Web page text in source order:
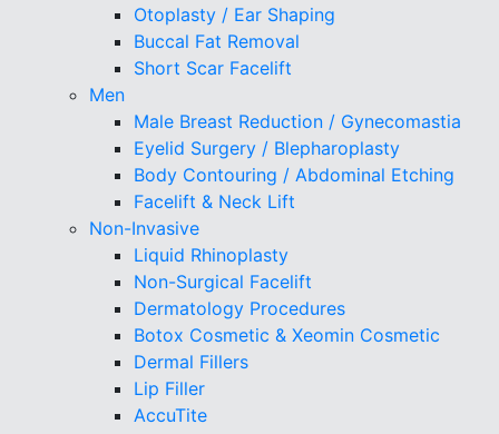
Otoplasty / Ear Shaping
Buccal Fat Removal
Short Scar Facelift
Men
Male Breast Reduction / Gynecomastia
Eyelid Surgery / Blepharoplasty
Body Contouring / Abdominal Etching
Facelift & Neck Lift
Non-Invasive
Liquid Rhinoplasty
Non-Surgical Facelift
Dermatology Procedures
Botox Cosmetic & Xeomin Cosmetic
Dermal Fillers
Lip Filler
AccuTite